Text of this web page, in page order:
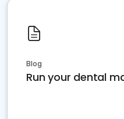
Blog
Run your dental